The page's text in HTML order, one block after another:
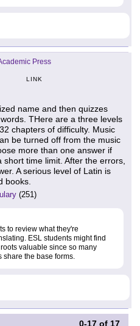
Press
LINK
name and then quizzes
THere are a three levels
chapters of difficulty. Music
be turned off from the music
more than one answer if
time limit. After the errors,
A serious level of Latin is
books.
(251)
to review what they're
ESL students might find
valuable since so many
share the base forms.
0-17 of 17